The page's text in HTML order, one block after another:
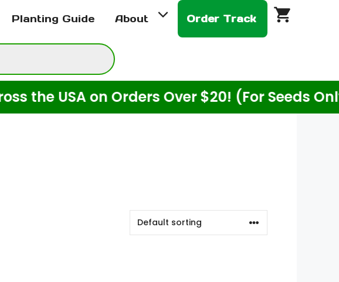
Planting Guide About Order Track
USA on Orders Over $20! (For Seeds Only)